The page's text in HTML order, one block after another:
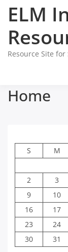
ELM
Resource Site for
Home
S
M
2
3
9
10
16
17
23
24
30
31